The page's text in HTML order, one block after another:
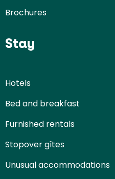
Brochures
Stay
Hotels
Bed and breakfast
Furnished rentals
Stopover gîtes
Unusual accommodations